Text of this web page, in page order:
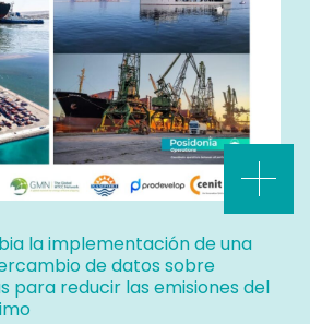
la implementación de una
de datos sobre
para reducir las emisiones del